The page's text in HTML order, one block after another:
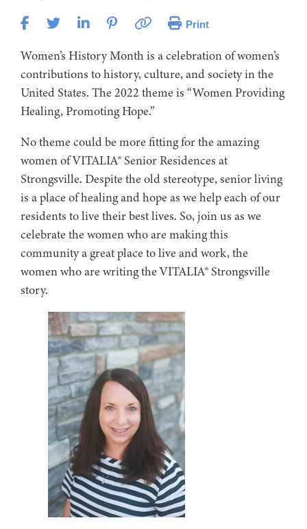
Print
Women’s History Month is a celebration of women’s
contributions to history, culture, and society in the
United States. The 2022 theme is “Women Providing
Healing, Promoting Hope.”
No theme could be more fitting for the amazing
women of VITALIA® Senior Residences at
Strongsville. Despite the old stereotype, senior living
is a place of healing and hope as we help each of our
residents to live their best lives. So, join us as we
celebrate the women who are making this
community a great place to live and work, the
women who are writing the VITALIA® Strongsville
story.